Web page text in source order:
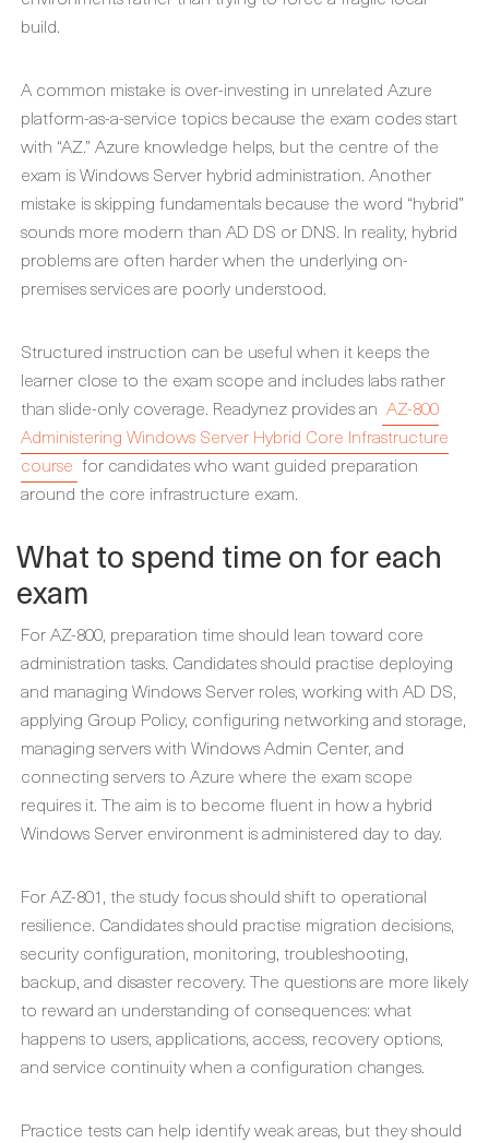
build.
A common mistake is over-investing in unrelated Azure
platform-as-a-service topics because the exam codes start
with “AZ.” Azure knowledge helps, but the centre of the
exam is Windows Server hybrid administration. Another
mistake is skipping fundamentals because the word “hybrid”
sounds more modern than AD DS or DNS. In reality, hybrid
problems are often harder when the underlying on-
premises services are poorly understood.
Structured instruction can be useful when it keeps the
learner close to the exam scope and includes labs rather
than slide-only coverage. Readynez provides an AZ-800
Administering Windows Server Hybrid Core Infrastructure
course for candidates who want guided preparation
around the core infrastructure exam.
What to spend time on for each
exam
For AZ-800, preparation time should lean toward core
administration tasks. Candidates should practise deploying
and managing Windows Server roles, working with AD DS,
applying Group Policy, configuring networking and storage,
managing servers with Windows Admin Center, and
connecting servers to Azure where the exam scope
requires it. The aim is to become fluent in how a hybrid
Windows Server environment is administered day to day.
For AZ-801, the study focus should shift to operational
resilience. Candidates should practise migration decisions,
security configuration, monitoring, troubleshooting,
backup, and disaster recovery. The questions are more likely
to reward an understanding of consequences: what
happens to users, applications, access, recovery options,
and service continuity when a configuration changes.
Practice tests can help identify weak areas, but they should